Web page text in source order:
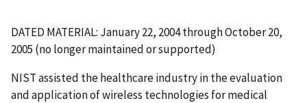
DATED MATERIAL: January 22, 2004 through October 20,
2005 (no longer maintained or supported)
NIST assisted the healthcare industry in the evaluation
and application of wireless technologies for medical